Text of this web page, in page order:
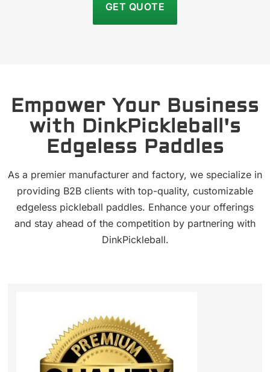
GET QUOTE
Empower Your Business
with DinkPickleball's
Edgeless Paddles
As a premier manufacturer and factory, we specialize in
providing B2B clients with top-quality, customizable
edgeless pickleball paddles. Enhance your offerings
and stay ahead of the competition by partnering with
DinkPickleball.